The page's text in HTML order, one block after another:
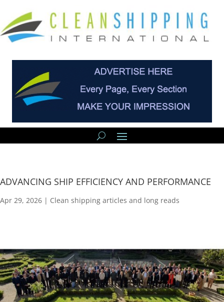
ADVANCING SHIP EFFICIENCY AND PERFORMANCE
Apr 29, 2026 | Clean shipping articles and long reads